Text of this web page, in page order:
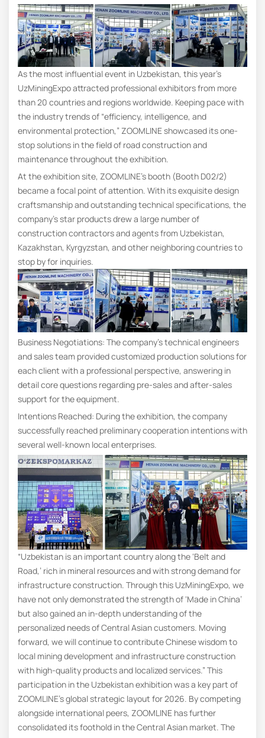
As the most influential event in Uzbekistan, this year’s
UzMiningExpo attracted professional exhibitors from more
than 20 countries and regions worldwide. Keeping pace with
the industry trends of “efficiency, intelligence, and
environmental protection,” ZOOMLINE showcased its one-
stop solutions in the field of road construction and
maintenance throughout the exhibition.
At the exhibition site, ZOOMLINE’s booth (Booth D02/2)
became a focal point of attention. With its exquisite design
craftsmanship and outstanding technical specifications, the
company’s star products drew a large number of
construction contractors and agents from Uzbekistan,
Kazakhstan, Kyrgyzstan, and other neighboring countries to
stop by for inquiries.
Business Negotiations: The company’s technical engineers
and sales team provided customized production solutions for
each client with a professional perspective, answering in
detail core questions regarding pre-sales and after-sales
support for the equipment.
Intentions Reached: During the exhibition, the company
successfully reached preliminary cooperation intentions with
several well-known local enterprises.
“Uzbekistan is an important country along the ‘Belt and
Road,’ rich in mineral resources and with strong demand for
infrastructure construction. Through this UzMiningExpo, we
have not only demonstrated the strength of ‘Made in China’
but also gained an in-depth understanding of the
personalized needs of Central Asian customers. Moving
forward, we will continue to contribute Chinese wisdom to
local mining development and infrastructure construction
with high-quality products and localized services.” This
participation in the Uzbekistan exhibition was a key part of
ZOOMLINE’s global strategic layout for 2026. By competing
alongside international peers, ZOOMLINE has further
consolidated its foothold in the Central Asian market. The